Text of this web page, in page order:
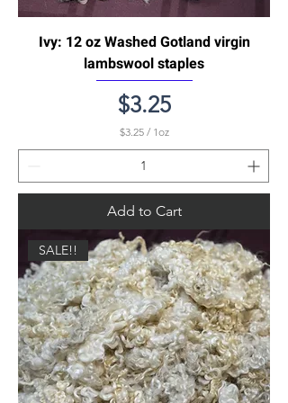
Ivy: 12 oz Washed Gotland virgin
lambswool staples
Price
$3.25
$3.25 / 1oz
3
.
2
p
e
r
1
O
u
n
c
e
Add to Cart
SALE!!